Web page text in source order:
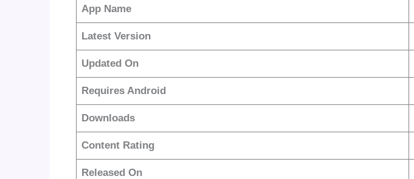
App Name
Latest Version
Updated On
Requires Android
Downloads
Content Rating
Released On